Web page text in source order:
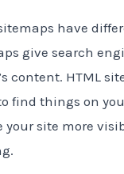
have
give search
content. HTML
find things on
your site more